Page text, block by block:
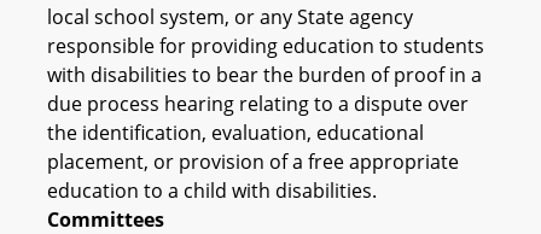
local school system, or any State agency
responsible for providing education to students
with disabilities to bear the burden of proof in a
due process hearing relating to a dispute over
the identification, evaluation, educational
placement, or provision of a free appropriate
education to a child with disabilities.
Committees